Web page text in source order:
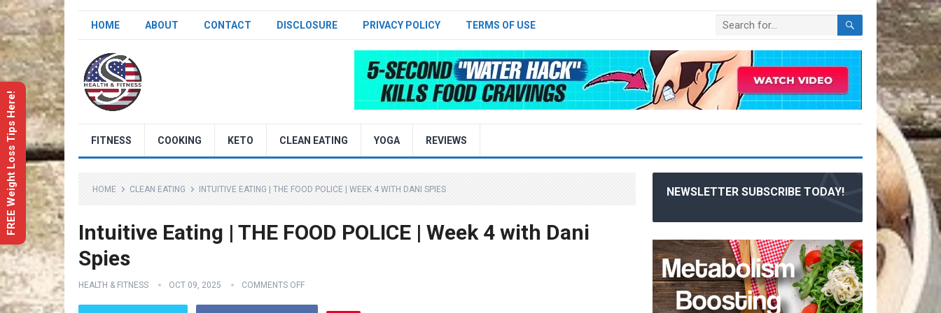
HOME ABOUT CONTACT DISCLOSURE PRIVACY POLICY TERMS OF USE
FITNESS COOKING KETO CLEAN EATING YOGA REVIEWS
HOME CLEAN EATING INTUITIVE EATING | THE FOOD POLICE | WEEK 4 WITH DANI SPIES
Intuitive Eating | THE FOOD POLICE | Week 4 with Dani
Spies
HEALTH & FITNESS OCT 09, 2025 COMMENTS OFF
NEWSLETTER SUBSCRIBE TODAY!
FREE Weight Loss Tips Here!